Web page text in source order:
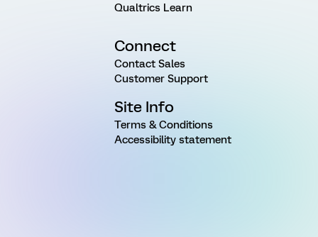
Qualtrics Learn
Connect
Contact Sales
Customer Support
Site Info
Terms & Conditions
Accessibility statement